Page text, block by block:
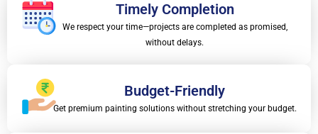
Timely Completion
We respect your time—projects are completed as promised,
without delays.
Budget-Friendly
Get premium painting solutions without stretching your budget.